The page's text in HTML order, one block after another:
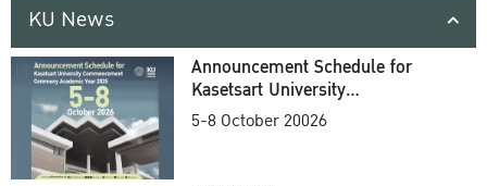
KU News
Announcement Schedule for
Kasetsart University
Commencement Ceremony
5-8 October 20026